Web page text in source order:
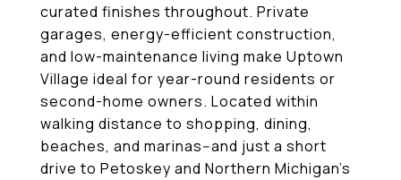
curated finishes throughout. Private
garages, energy-efficient construction,
and low-maintenance living make Uptown
Village ideal for year-round residents or
second-home owners. Located within
walking distance to shopping, dining,
beaches, and marinas--and just a short
drive to Petoskey and Northern Michigan's